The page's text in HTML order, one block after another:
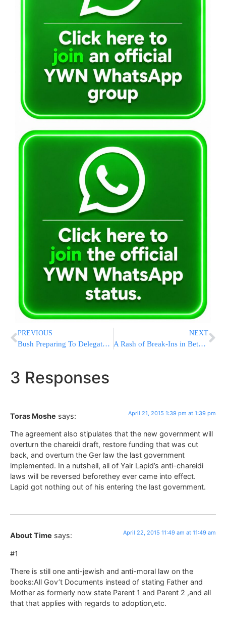
PREVIOUS
Bush Preparing To Delegate Many Campaign Tasks To Super PAC
NEXT
A Rash of Break-Ins in Betar Illit
3 Responses
Toras Moshe says: April 21, 2015 1:39 pm at 1:39 pm
The agreement also stipulates that the new government will
overturn the chareidi draft, restore funding that was cut
back, and overturn the Ger law the last government
implemented. In a nutshell, all of Yair Lapid’s anti-chareidi
laws will be reversed beforethey ever came into effect.
Lapid got nothing out of his entering the last government.
About Time says: April 22, 2015 11:49 am at 11:49 am
#1
There is still one anti-jewish and anti-moral law on the
books:All Gov’t Documents instead of stating Father and
Mother as formerly now state Parent 1 and Parent 2 ,and all
that that applies with regards to adoption,etc.